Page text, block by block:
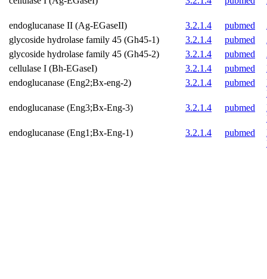
endoglucanase II (Ag-EGaseII) 3.2.1.4 pubmed
glycoside hydrolase family 45 (Gh45-1)
3.2.1.4 pubmed
glycoside hydrolase family 45 (Gh45-2)
3.2.1.4 pubmed
cellulase I (Bh-EGaseI)
3.2.1.4 pubmed
endoglucanase (Eng2;Bx-eng-2)
3.2.1.4 pubmed
endoglucanase (Eng3;Bx-Eng-3)
3.2.1.4 pubmed
endoglucanase (Eng1;Bx-Eng-1)
3.2.1.4 pubmed